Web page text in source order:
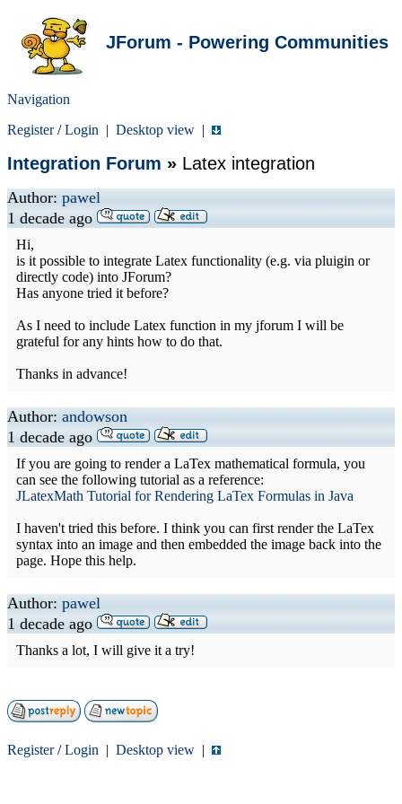
JForum - Powering Communities
Navigation
Register/Login | Desktop view |
Integration Forum » Latex integration
Author: pawel
1 decade ago
Hi,
is it possible to integrate Latex functionality (e.g. via pluigin or
directly code) into JForum?
Has anyone tried it before?
As I need to include Latex function in my jforum I will be
grateful for any hints how to do that.
Thanks in advance!
Author: andowson
1 decade ago
If you are going to render a LaTex mathematical formula, you
can see the following tutorial as a reference:
JLatexMath Tutorial for Rendering LaTex Formulas in Java
I haven't tried this before. I think you can first render the LaTex
syntax into an image and then embedded the image back into the
page. Hope this help.
Author: pawel
1 decade ago
Thanks a lot, I will give it a try!
Register/Login | Desktop view |